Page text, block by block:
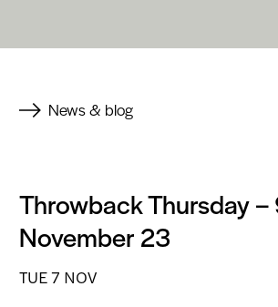
News & blog
Throwback Thursday –
November 23
TUE 7 NOV